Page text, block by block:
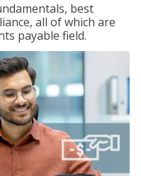
best
all of which are
payable field.